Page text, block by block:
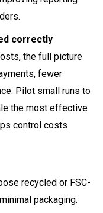
correctly
the full picture
fewer
Pilot small runs to
the most effective
control costs
recycled or FSC-
packaging.